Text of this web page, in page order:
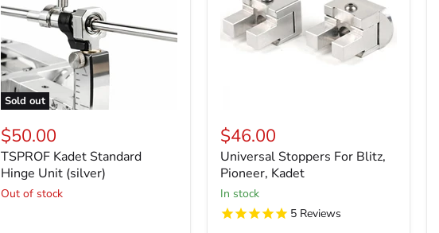
Sold out
$50.00
TSPROF Kadet Standard
Hinge Unit (silver)
Out of stock
$46.00
Universal Stoppers For Blitz,
Pioneer, Kadet
in stock
5 Reviews